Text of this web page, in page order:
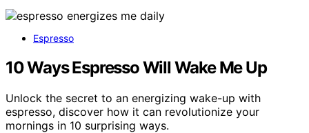
Espresso
10 Ways Espresso Will Wake Me Up
Unlock the secret to an energizing wake-up with
espresso, discover how it can revolutionize your
mornings in 10 surprising ways.